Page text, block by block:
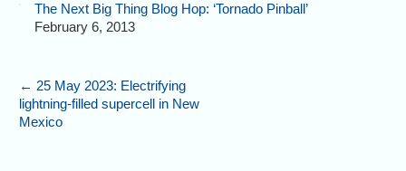
The Next Big Thing Blog Hop: ‘Tornado Pinball’
February 6, 2013
← 25 May 2023: Electrifying
lightning-filled supercell in New
Mexico